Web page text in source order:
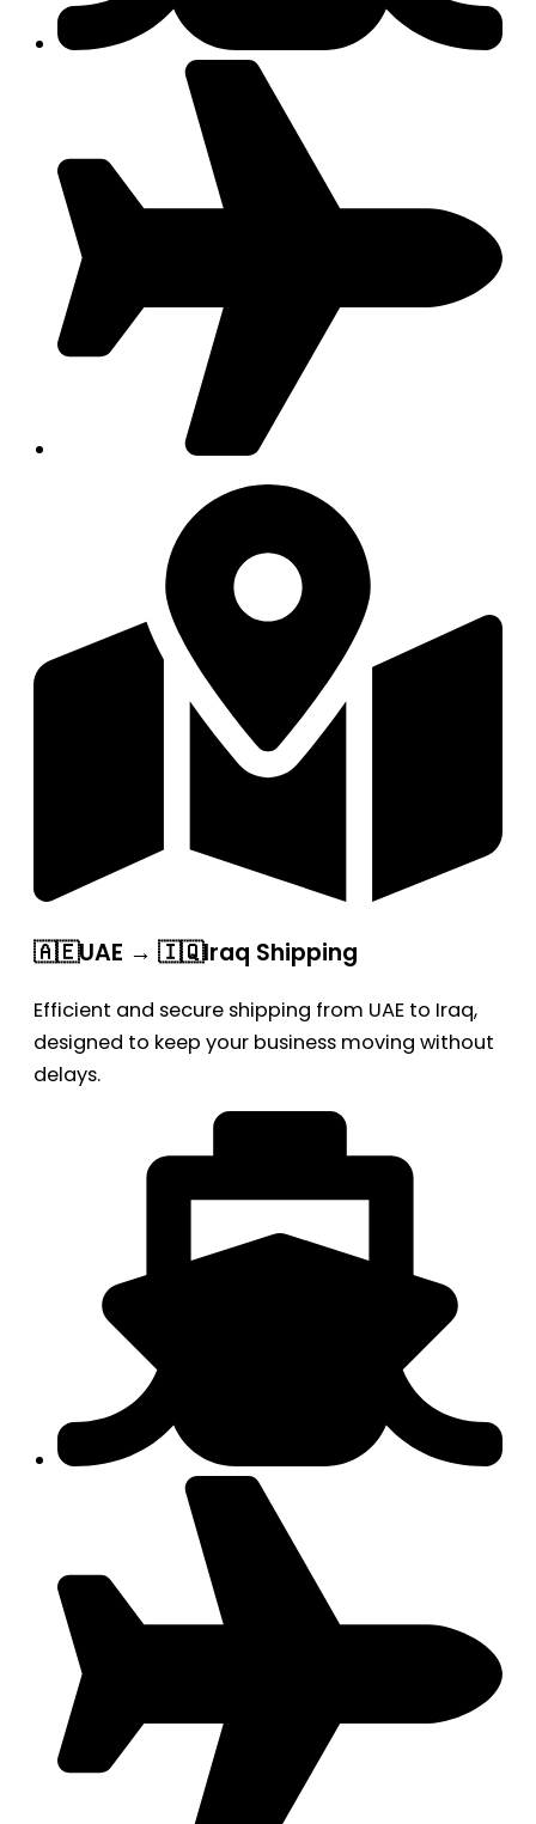
🇦🇪UAE → 🇮🇶Iraq Shipping
Efficient and secure shipping from UAE to Iraq,
designed to keep your business moving without
delays.